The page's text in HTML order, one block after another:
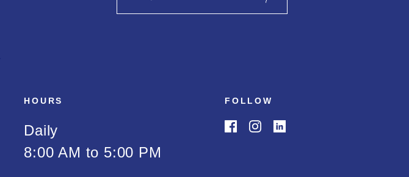
HOURS
Daily
8:00 AM to 5:00 PM
FOLLOW